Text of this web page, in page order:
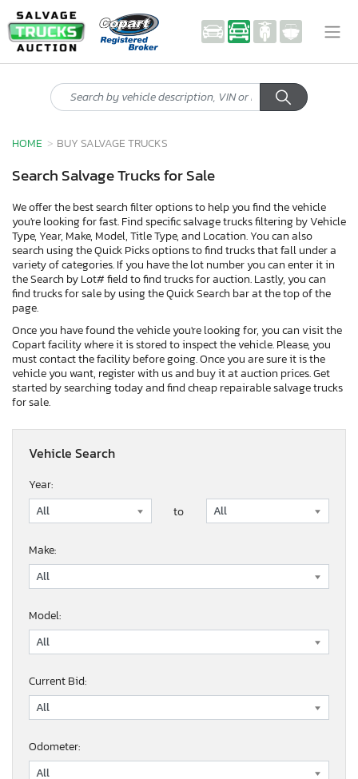
HOME BUY SALVAGE TRUCKS
Search Salvage Trucks for Sale
We offer the best search filter options to help you find the vehicle
you're looking for fast. Find specific salvage trucks filtering by Vehicle
Type, Year, Make, Model, Title Type, and Location. You can also
search using the Quick Picks options to find trucks that fall under a
variety of categories. If you have the lot number you can enter it in
the Search by Lot# field to find trucks for auction. Lastly, you can
find trucks for sale by using the Quick Search bar at the top of the
page.
Once you have found the vehicle you're looking for, you can visit the
Copart facility where it is stored to inspect the vehicle. Please, you
must contact the facility before going. Once you are sure it is the
vehicle you want, register with us and buy it at auction prices. Get
started by searching today and find cheap repairable salvage trucks
for sale.
Vehicle Search
Year:
to
Make:
Model:
Current Bid:
Odometer: